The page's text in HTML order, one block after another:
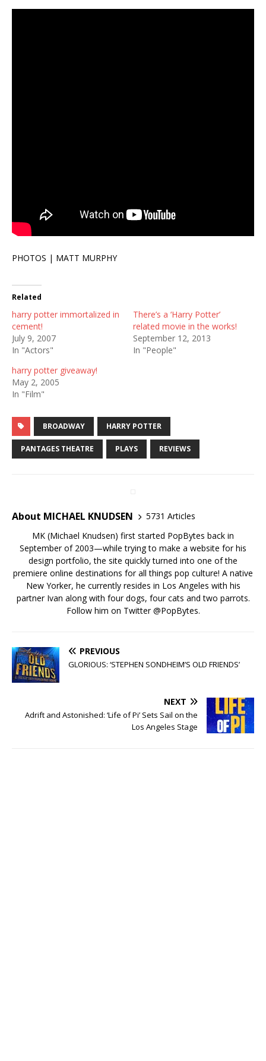
PHOTOS | MATT MURPHY
Related
harry potter immortalized in
cement!
July 9, 2007
In "Actors"
There’s a ‘Harry Potter’
related movie in the works!
September 12, 2013
In "People"
harry potter giveaway!
May 2, 2005
In "Film"
BROADWAY HARRY POTTER
PANTAGES THEATRE PLAYS REVIEWS
About MICHAEL KNUDSEN
5731 Articles
MK (Michael Knudsen) first started PopBytes back in
September of 2003—while trying to make a website for his
design portfolio, the site quickly turned into one of the
premiere online destinations for all things pop culture! A native
New Yorker, he currently resides in Los Angeles with his
partner Ivan along with four dogs, four cats and two parrots.
Follow him on Twitter@PopBytes.
PREVIOUS
GLORIOUS: ‘STEPHEN SONDHEIM’S OLD FRIENDS’
NEXT
Adrift and Astonished: ‘Life of Pi’ Sets Sail on the
Los Angeles Stage